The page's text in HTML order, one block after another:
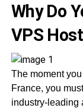
Why Do
VPS
The moment
France, you
industry-leading